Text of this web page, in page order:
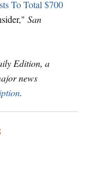
To Total $700
San
Edition, a
news
.